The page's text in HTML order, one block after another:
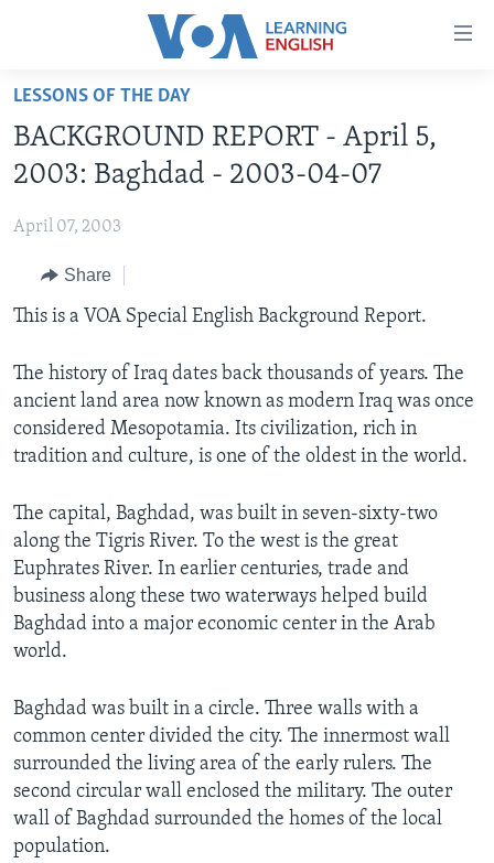
Accessibility
Skip
main
content
to
Navigation
Skip
Search
BEGINNING LEVEL
INTERMEDIATE LEVEL
ADVANCED LEVEL
US HISTORY
VIDEO
FOLLOW US
LESSONS OF THE DAY
BACKGROUND REPORT - April 5,
2003: Baghdad - 2003-04-07
April 07, 2003
Share
This is a VOA Special English Background Report.
The history of Iraq dates back thousands of years. The
ancient land area now known as modern Iraq was once
considered Mesopotamia. Its civilization, rich in
tradition and culture, is one of the oldest in the world.
The capital, Baghdad, was built in seven-sixty-two
along the Tigris River. To the west is the great
Euphrates River. In earlier centuries, trade and
business along these two waterways helped build
Baghdad into a major economic center in the Arab
world.
Baghdad was built in a circle. Three walls with a
common center divided the city. The innermost wall
surrounded the living area of the early rulers. The
second circular wall enclosed the military. The outer
wall of Baghdad surrounded the homes of the local
population.